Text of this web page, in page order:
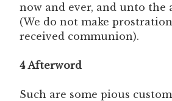
now and ever, and unto the
(We do not make
received communion).
4 Afterword
Such are some pious